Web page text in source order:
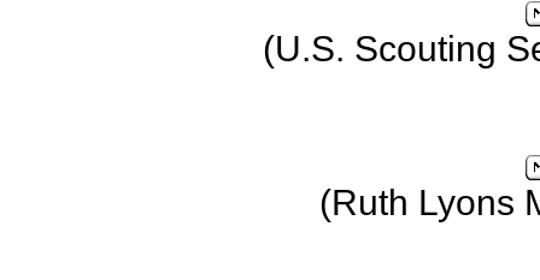
(U.S. Scouting
(Ruth Lyons